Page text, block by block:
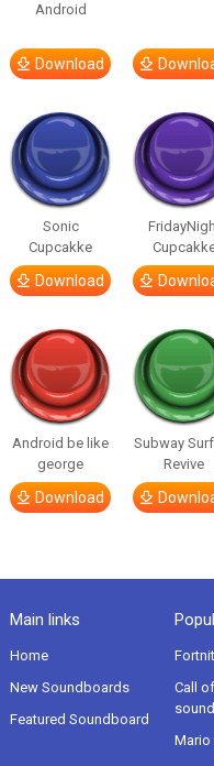
Android
Download
Sonic
Cupcakke
Download
Android be like
george
Download
Subway
Revive
Main links
Home
New Soundboards
Featured Soundboard
Call
Mario